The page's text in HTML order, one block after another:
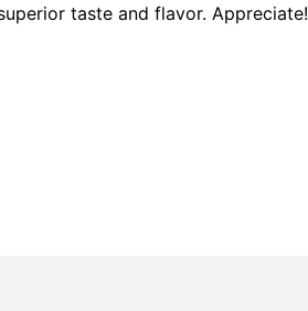
taste and flavor. Appreciate!